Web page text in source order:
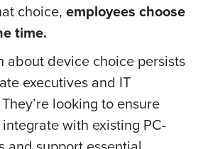
choice, employees choose
time.
about device choice persists
executives and IT
looking to ensure
with existing PC-